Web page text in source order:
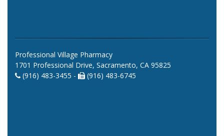
Professional Village Pharmacy
1701 Professional Drive, Sacramento, CA 95825
(916) 483-3455 -
(916) 483-6745